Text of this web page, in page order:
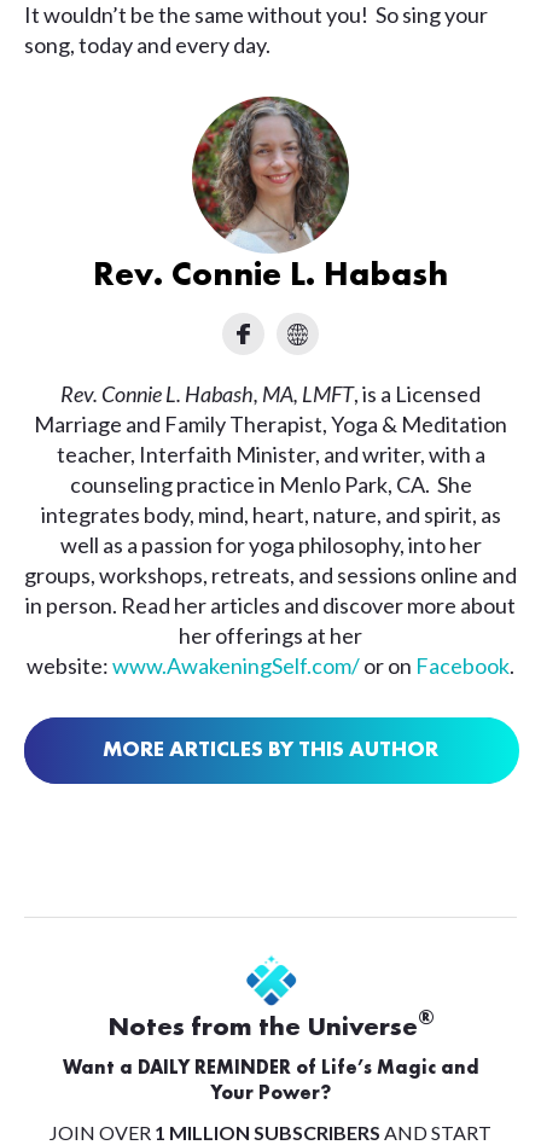
It wouldn’t be the same without you! So sing your
song, today and every day.
Rev. Connie L. Habash
Rev. Connie L. Habash, MA, LMFT, is a Licensed
Marriage and Family Therapist, Yoga & Meditation
teacher, Interfaith Minister, and writer, with a
counseling practice in Menlo Park, CA. She
integrates body, mind, heart, nature, and spirit, as
well as a passion for yoga philosophy, into her
groups, workshops, retreats, and sessions online and
in person. Read her articles and discover more about
her offerings at her
website:www.AwakeningSelf.com/or on Facebook.
MORE ARTICLES BY THIS AUTHOR
Notes from the Universe®
Want a DAILY REMINDER of Life’s Magic and
Your Power?
JOIN OVER 1 MILLION SUBSCRIBERS AND START